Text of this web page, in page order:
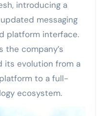
introducing a
messaging
platform interface.
the company’s
its evolution from a
to a full-
ecosystem.